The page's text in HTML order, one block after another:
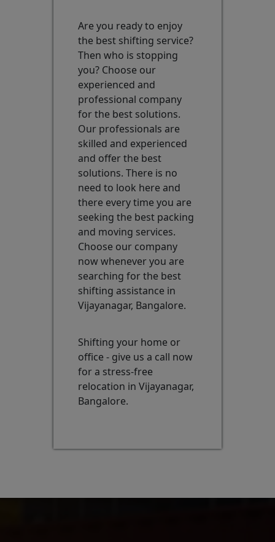
Are you ready to enjoy
the best shifting service?
Then who is stopping
you? Choose our
experienced and
professional company
for the best solutions.
Our professionals are
skilled and experienced
and offer the best
solutions. There is no
need to look here and
there every time you are
seeking the best packing
and moving services.
Choose our company
now whenever you are
searching for the best
shifting assistance in
Vijayanagar, Bangalore.
Shifting your home or
office - give us a call now
for a stress-free
relocation in Vijayanagar,
Bangalore.